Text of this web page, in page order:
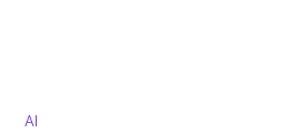
AI